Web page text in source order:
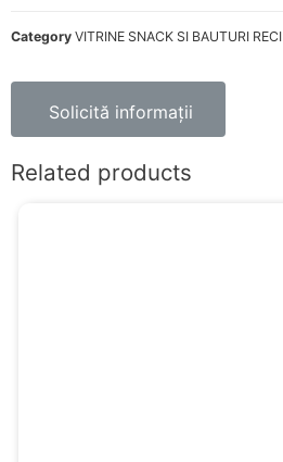
Category VITRINE SNACK SI BAUTURI RECI
Solicită informații
Related products